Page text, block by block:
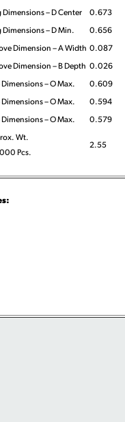
Dimensions – D Center
0.673
Dimensions – D Min.
0.656
Dimension – A Width 0.087
Dimension – B Depth 0.026
– O Max.
0.609
– O Max.
0.594
– O Max.
0.579
Wt.
Pcs.
2.55